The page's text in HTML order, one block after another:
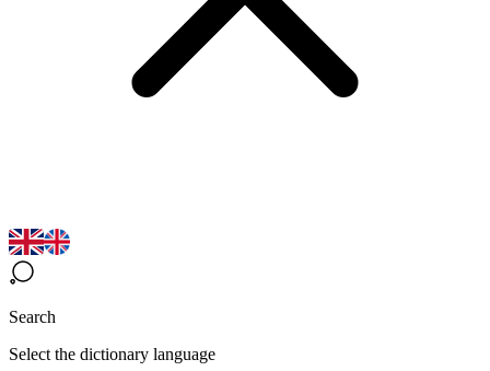
Search
Select the dictionary language